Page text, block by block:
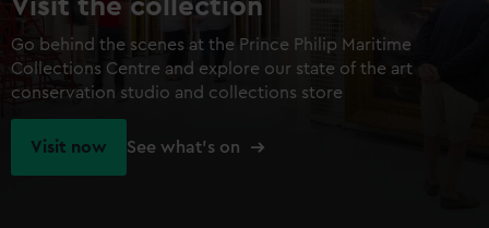
Visit the collection
Go behind the scenes at the Prince Philip Maritime
Collections Centre and explore our state of the art
conservation studio and collections store
Visit now See what's on